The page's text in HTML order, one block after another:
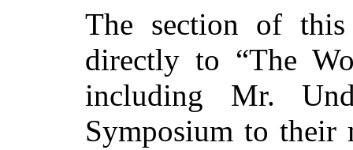
The section of
directly to “The
including Mr.
Symposium to their